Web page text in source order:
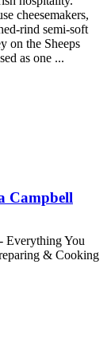
cheesemakers,
rind semi-soft
on the Sheeps
as one ...
Campbell
Everything You
& Cooking